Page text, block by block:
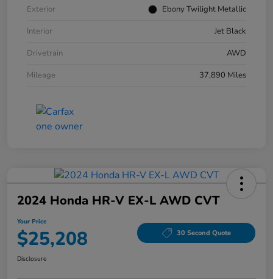
Exterior
Ebony Twilight Metallic
Interior
Jet Black
Drivetrain
AWD
Mileage
37,890 Miles
2024 Honda HR-V EX-L AWD CVT
Your Price
$25,208 30 Second Quote
Disclosure